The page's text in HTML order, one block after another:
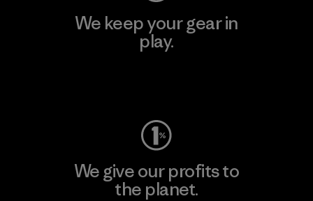
We keep your gear in
play.
We give our profits to
the planet.